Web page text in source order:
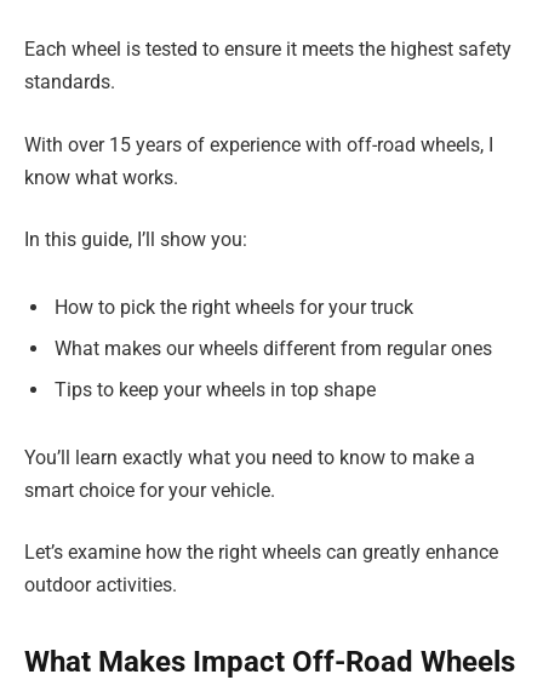
Each wheel is tested to ensure it meets the highest safety
standards.
With over 15 years of experience with off-road wheels, I
know what works.
In this guide, I’ll show you:
How to pick the right wheels for your truck
What makes our wheels different from regular ones
Tips to keep your wheels in top shape
You’ll learn exactly what you need to know to make a
smart choice for your vehicle.
Let’s examine how the right wheels can greatly enhance
outdoor activities.
What Makes Impact Off-Road Wheels